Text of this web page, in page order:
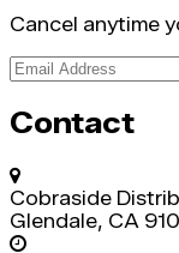
Cancel anytime
Contact
Cobraside
Glendale, CA